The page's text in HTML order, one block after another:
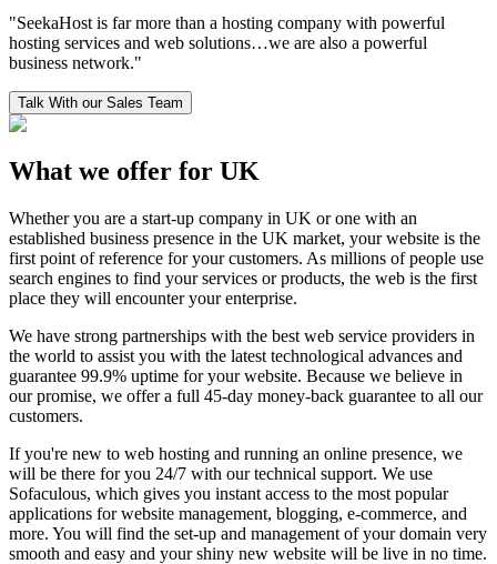
"SeekaHost is far more than a hosting company with powerful
hosting services and web solutions…we are also a powerful
business network."
Talk With our Sales Team
What we offer for UK
Whether you are a start-up company in UK or one with an
established business presence in the UK market, your website is the
first point of reference for your customers. As millions of people use
search engines to find your services or products, the web is the first
place they will encounter your enterprise.
We have strong partnerships with the best web service providers in
the world to assist you with the latest technological advances and
guarantee 99.9% uptime for your website. Because we believe in
our promise, we offer a full 45-day money-back guarantee to all our
customers.
If you're new to web hosting and running an online presence, we
will be there for you 24/7 with our technical support. We use
Sofaculous, which gives you instant access to the most popular
applications for website management, blogging, e-commerce, and
more. You will find the set-up and management of your domain very
smooth and easy and your shiny new website will be live in no time.